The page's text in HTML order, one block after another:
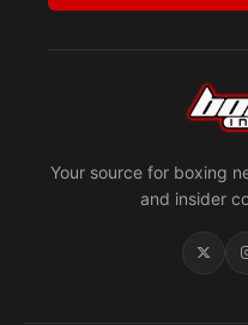
Your source for boxing
and insider